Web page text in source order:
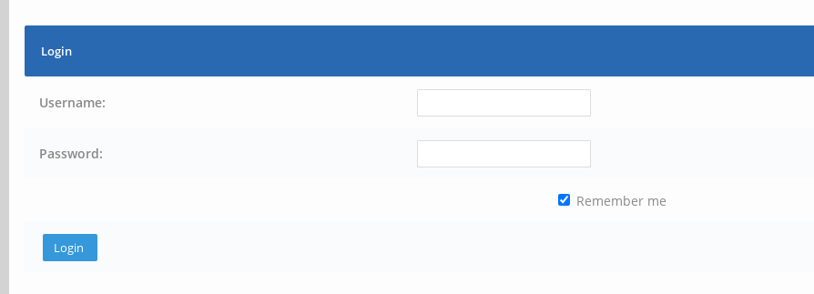
Login
Username:
Password:
Remember me